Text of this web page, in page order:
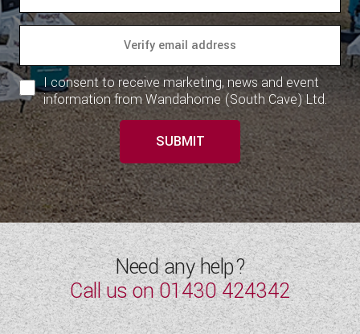
I consent to receive marketing, news and event
information from Wandahome (South Cave) Ltd.
SUBMIT
Need any help?
Call us on01430 424342